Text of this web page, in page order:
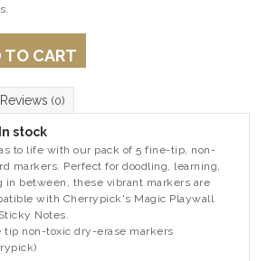
TO CART
Reviews (0)
In stock
to life with our pack of 5 fine-tip, non-
markers. Perfect for doodling, learning,
in between, these vibrant markers are
with Cherrypick's Magic Playwall
Notes.
tip non-toxic dry-erase markers